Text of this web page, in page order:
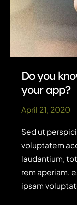
Do you
your app?
April 21, 2020
Sed ut
voluptatem
laudantium,
rem aperiam,
ipsam